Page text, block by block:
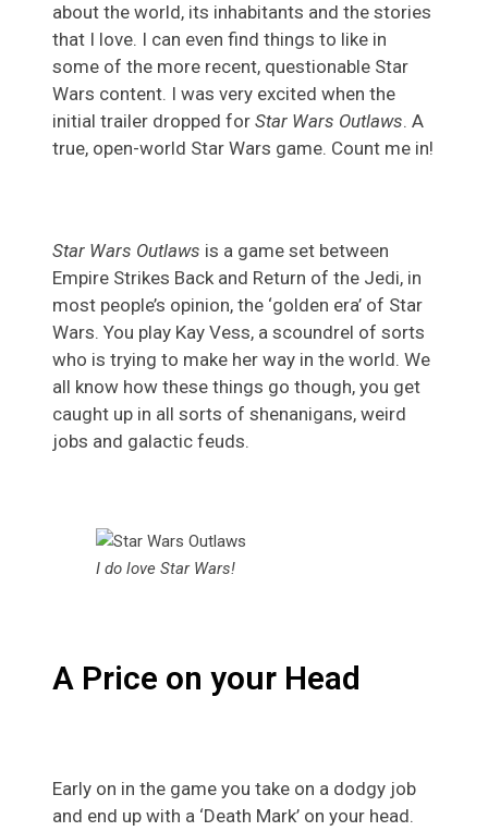
about the world, its inhabitants and the stories
that I love. I can even find things to like in
some of the more recent, questionable Star
Wars content. I was very excited when the
initial trailer dropped for Star Wars Outlaws. A
true, open-world Star Wars game. Count me in!
Star Wars Outlaws is a game set between
Empire Strikes Back and Return of the Jedi, in
most people’s opinion, the ‘golden era’ of Star
Wars. You play Kay Vess, a scoundrel of sorts
who is trying to make her way in the world. We
all know how these things go though, you get
caught up in all sorts of shenanigans, weird
jobs and galactic feuds.
I do love Star Wars!
A Price on your Head
Early on in the game you take on a dodgy job
and end up with a ‘Death Mark’ on your head.